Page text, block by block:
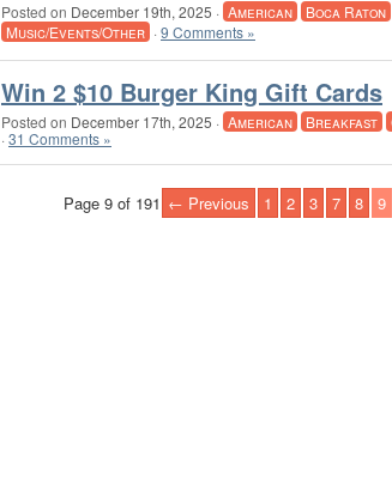
Posted on December 19th, 2025 · American Boca Raton
Music/Events/Other ·9 Comments »
Win 2 $10 Burger King Gift Cards
Posted on December 17th, 2025 · American Breakfast
·31 Comments »
Page 9 of 191 ← Previous 1 2 3 7 8 9